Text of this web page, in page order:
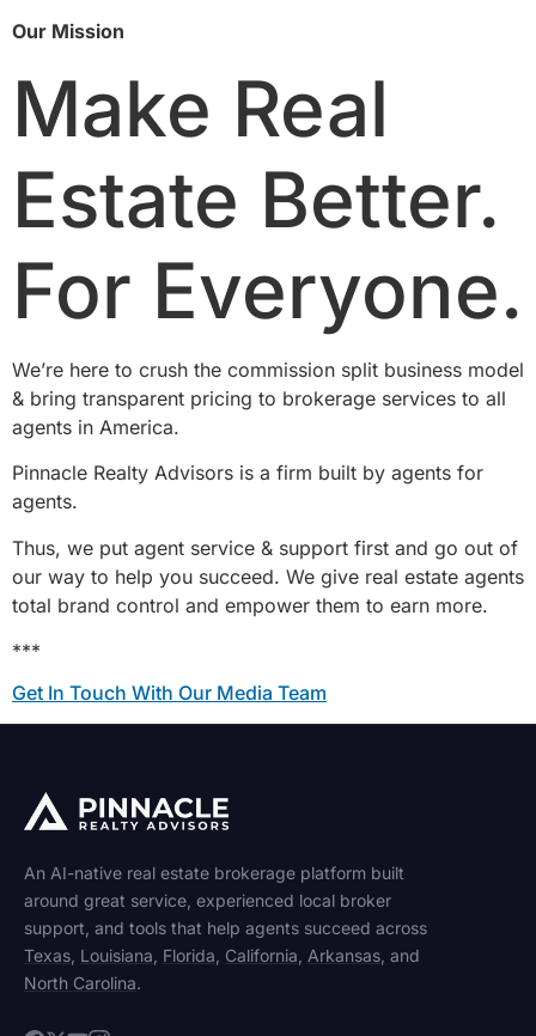
Our Mission
Make Real
Estate Better.
For Everyone.
We’re here to crush the commission split business model
& bring transparent pricing to brokerage services to all
agents in America.
Pinnacle Realty Advisors is a firm built by agents for
agents.
Thus, we put agent service & support first and go out of
our way to help you succeed. We give real estate agents
total brand control and empower them to earn more.
***
Get In Touch With Our Media Team
An AI-native real estate brokerage platform built
around great service, experienced local broker
support, and tools that help agents succeed across
Texas, Louisiana, Florida, California, Arkansas, and
North Carolina.